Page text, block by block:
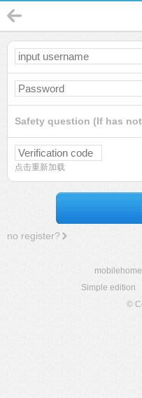
Safety question (If has
点击重新加载
no register?
mobilehome
Simple edition
©